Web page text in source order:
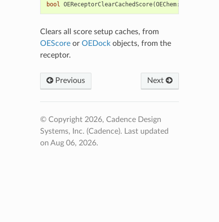
bool OEReceptorClearCachedScore(OEChem::
Clears all score setup caches, from
OEScoreor OEDockobjects, from the
receptor.
Previous Next
© Copyright 2026, Cadence Design
Systems, Inc. (Cadence). Last updated
on Aug 06, 2026.